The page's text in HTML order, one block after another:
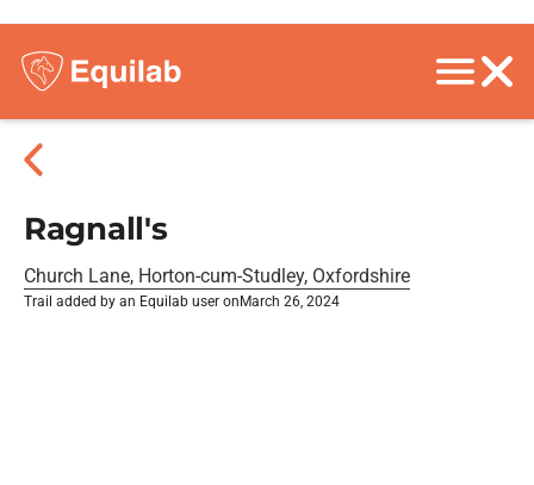
Ragnall's
Church Lane, Horton-cum-Studley, Oxfordshire
Trail added by an Equilab user on March 26, 2024